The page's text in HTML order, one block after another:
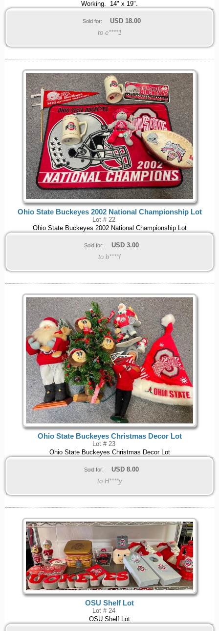
Working. 14" x 19".
Sold for: USD 18.00
to e****1
Ohio State Buckeyes 2002 National Championship Lot
Lot # 22
Ohio State Buckeyes 2002 National Championship Lot
Sold for: USD 3.00
to b****f
Ohio State Buckeyes Christmas Decor Lot
Lot # 23
Ohio State Buckeyes Christmas Decor Lot
Sold for: USD 8.00
to H****y
OSU Shelf Lot
Lot # 24
OSU Shelf Lot